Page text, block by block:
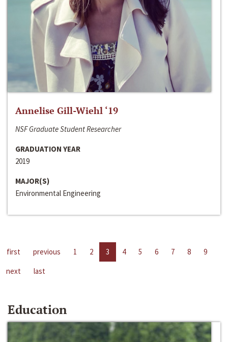
Annelise Gill-Wiehl ‘19
NSF Graduate Student Researcher
GRADUATION YEAR
2019
MAJOR(S)
Environmental Engineering
first previous 1 2 3 4 5 6 7 8
9
next
last
Education